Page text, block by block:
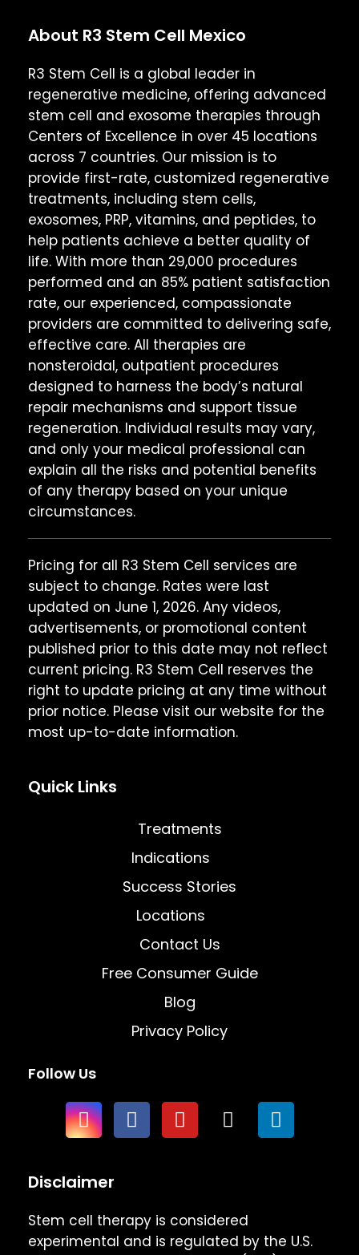
About R3 Stem Cell Mexico
R3 Stem Cell is a global leader in
regenerative medicine, offering advanced
stem cell and exosome therapies through
Centers of Excellence in over 45 locations
across 7 countries. Our mission is to
provide first-rate, customized regenerative
treatments, including stem cells,
exosomes, PRP, vitamins, and peptides, to
help patients achieve a better quality of
life. With more than 29,000 procedures
performed and an 85% patient satisfaction
rate, our experienced, compassionate
providers are committed to delivering safe,
effective care. All therapies are
nonsteroidal, outpatient procedures
designed to harness the body’s natural
repair mechanisms and support tissue
regeneration. Individual results may vary,
and only your medical professional can
explain all the risks and potential benefits
of any therapy based on your unique
circumstances.
Pricing for all R3 Stem Cell services are
subject to change. Rates were last
updated on June 1, 2026. Any videos,
advertisements, or promotional content
published prior to this date may not reflect
current pricing. R3 Stem Cell reserves the
right to update pricing at any time without
prior notice. Please visit our website for the
most up-to-date information.
Quick Links
Treatments
Indications
Success Stories
Locations
Contact Us
Free Consumer Guide
Blog
Privacy Policy
Follow Us
Disclaimer
Stem cell therapy is considered
experimental and is regulated by the U.S.